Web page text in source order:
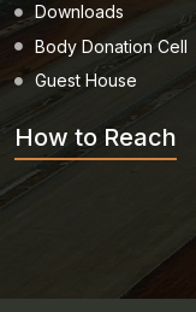
Downloads
Body Donation Cell
Guest House
How to Reach